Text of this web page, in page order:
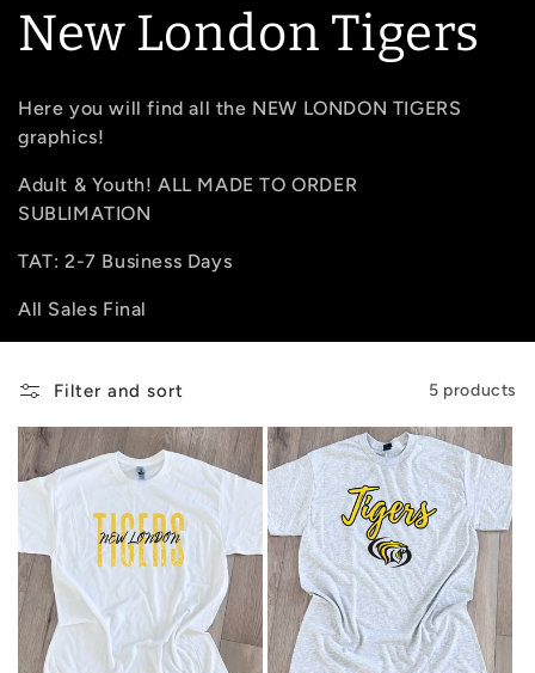
C
o
l
l
e
c
t
i
n
:
New London Tigers
Here you will find all the NEW LONDON TIGERS
graphics!
Adult & Youth! ALL MADE TO ORDER
SUBLIMATION
TAT: 2-7 Business Days
All Sales Final
Filter and sort 5 products